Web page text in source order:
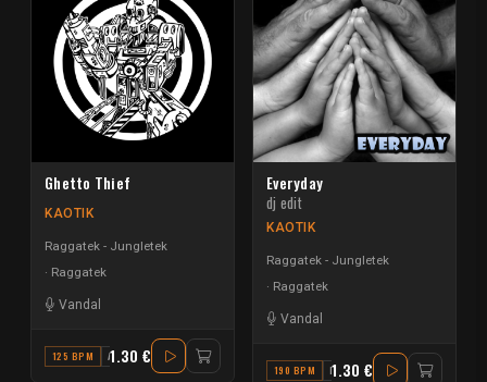
Ghetto Thief
KAOTIK
Raggatek - Jungletek
Raggatek
Vandal
125 BPM A1.30 €
Everyday
dj edit
KAOTIK
Raggatek - Jungletek
Raggatek
Vandal
190 BPM D#1.30 €